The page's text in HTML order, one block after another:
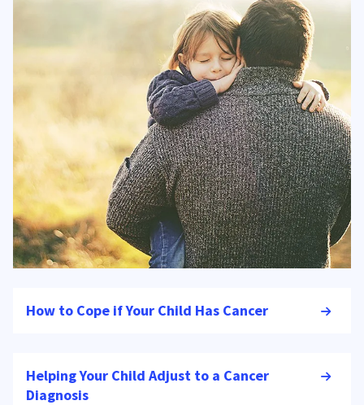
How to Cope if Your Child Has Cancer
Helping Your Child Adjust to a Cancer
Diagnosis